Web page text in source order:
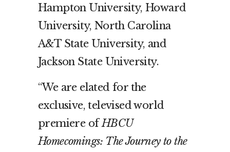
Hampton University, Howard
University, North Carolina
A&T State University, and
Jackson State University.
“We are elated for the
exclusive, televised world
premiere ofHBCU
Homecomings: The Journey to the